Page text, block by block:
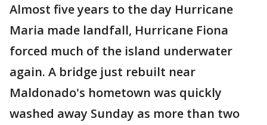
Almost five years to the day Hurricane
Maria made landfall, Hurricane Fiona
forced much of the island underwater
again. A bridge just rebuilt near
Maldonado's hometown was quickly
washed away Sunday as more than two